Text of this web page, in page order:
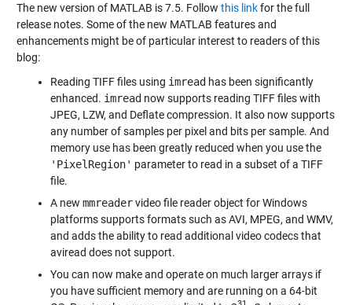
The new version of MATLAB is 7.5. Follow this linkfor the full
release notes. Some of the new MATLAB features and
enhancements might be of particular interest to readers of this
blog:
Reading TIFF files using imreadhas been significantly
enhanced. imreadnow supports reading TIFF files with
JPEG, LZW, and Deflate compression. It also now supports
any number of samples per pixel and bits per sample. And
memory use has been greatly reduced when you use the
'PixelRegion' parameter to read in a subset of a TIFF
file.
A new mmreadervideo file reader object for Windows
platforms supports formats such as AVI, MPEG, and WMV,
and adds the ability to read additional video codecs that
aviread does not support.
You can now make and operate on much larger arrays if
you have sufficient memory and are running on a 64-bit